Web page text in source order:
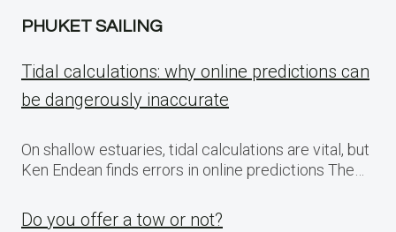
PHUKET SAILING
Tidal calculations: why online predictions can
be dangerously inaccurate
On shallow estuaries, tidal calculations are vital, but
Ken Endean finds errors in online predictions The…
Do you offer a tow or not?